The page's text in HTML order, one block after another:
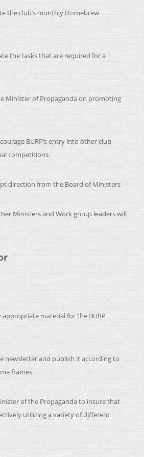
the club’s monthly Homebrew
the tasks that are required for a
Minister of Propaganda on promoting
BURP’s entry into other club
competitions.
direction from the Board of Ministers
Ministers and Work group leaders will
appropriate material for the BURP
newsletter and publish it according to
frames.
of the Propaganda to insure that
utilizing a variety of different